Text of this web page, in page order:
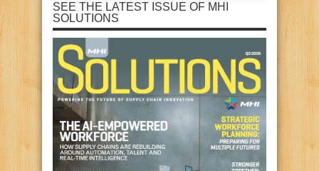
SEE THE LATEST ISSUE OF MHI
SOLUTIONS